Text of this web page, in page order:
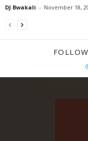
DJ Bwakali - November 18,